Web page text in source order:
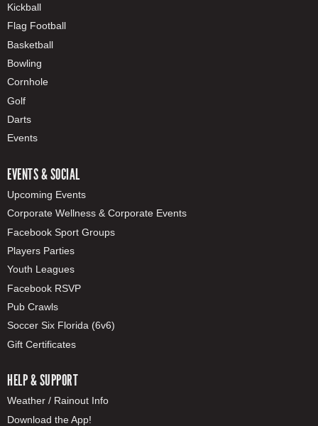
Kickball
Flag Football
Basketball
Bowling
Cornhole
Golf
Darts
Events
EVENTS & SOCIAL
Upcoming Events
Corporate Wellness & Corporate Events
Facebook Sport Groups
Players Parties
Youth Leagues
Facebook RSVP
Pub Crawls
Soccer Six Florida (6v6)
Gift Certificates
HELP & SUPPORT
Weather / Rainout Info
Download the App!